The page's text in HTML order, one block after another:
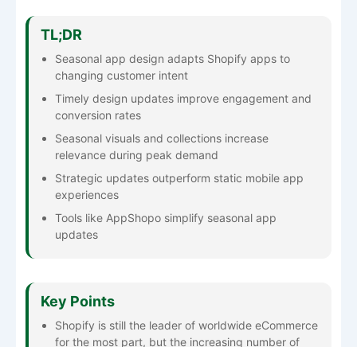
TL;DR
Seasonal app design adapts Shopify apps to
changing customer intent
Timely design updates improve engagement and
conversion rates
Seasonal visuals and collections increase
relevance during peak demand
Strategic updates outperform static mobile app
experiences
Tools like AppShopo simplify seasonal app
updates
Key Points
Shopify​‍​‌‍​‍‌​‍​‌‍​‍‌ is still the leader of worldwide eCommerce
for the most part, but the increasing number of